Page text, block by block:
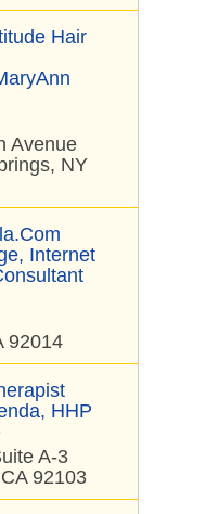
Hair
Avenue
NY
Internet
92014
HHP
A-3
92103